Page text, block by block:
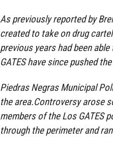
As previously reported by
created to take on drug
previous years had been
GATES have since pushed
Piedras Negras Municipal
the area.Controversy arose
members of the Los GATES
through the perimeter and